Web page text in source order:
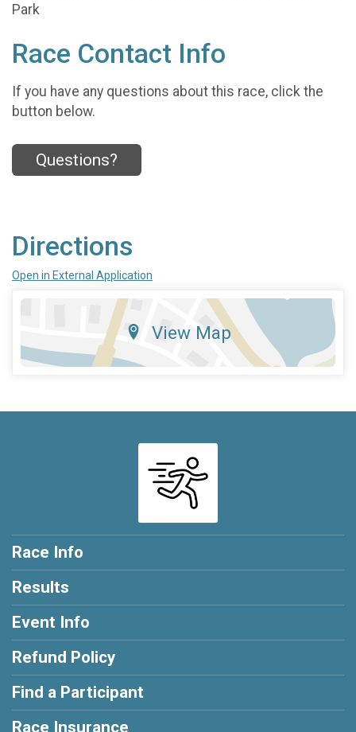
Park
Race Contact Info
If you have any questions about this race, click the
button below.
Questions?
Directions
Open in External Application
View Map
Race Info
Results
Event Info
Refund Policy
Find a Participant
Race Insurance